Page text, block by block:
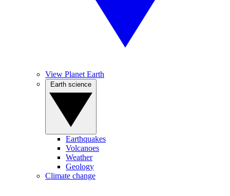
View Planet Earth
Earthquakes
Volcanoes
Weather
Geology
Climate change